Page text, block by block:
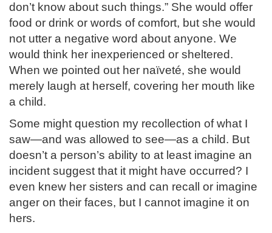
don’t know about such things.” She would offer
food or drink or words of comfort, but she would
not utter a negative word about anyone. We
would think her inexperienced or sheltered.
When we pointed out her naïveté, she would
merely laugh at herself, covering her mouth like
a child.
Some might question my recollection of what I
saw—and was allowed to see—as a child. But
doesn’t a person’s ability to at least imagine an
incident suggest that it might have occurred? I
even knew her sisters and can recall or imagine
anger on their faces, but I cannot imagine it on
hers.